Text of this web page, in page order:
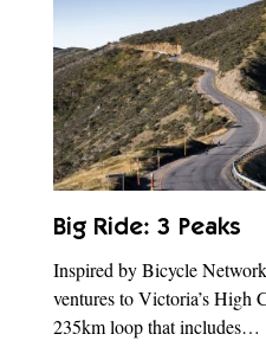
Big Ride: 3 Peaks
Inspired by Bicycle
ventures to Victoria’s High
235km loop that includes…